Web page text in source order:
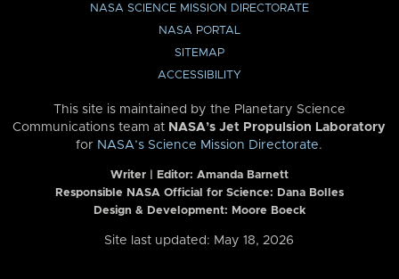
NASA SCIENCE MISSION DIRECTORATE
NASA PORTAL
SITEMAP
ACCESSIBILITY
This site is maintained by the Planetary Science
Communications team at NASA’s Jet Propulsion Laboratory
for NASA’s Science Mission Directorate.
Writer | Editor: Amanda Barnett
Responsible NASA Official for Science: Dana Bolles
Design & Development: Moore Boeck
Site last updated: May 18, 2026